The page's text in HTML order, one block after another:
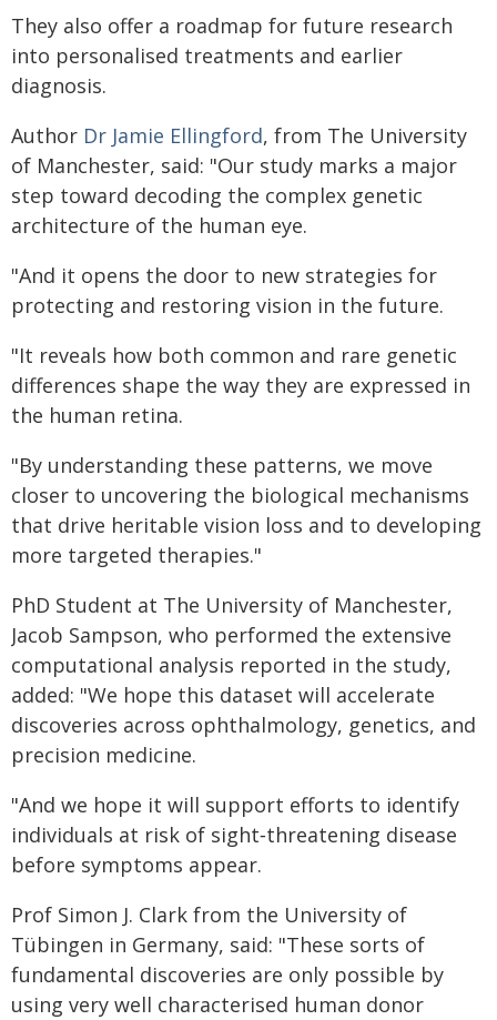
They also offer a roadmap for future research
into personalised treatments and earlier
diagnosis.
Author Dr Jamie Ellingford, from The University
of Manchester, said: "Our study marks a major
step toward decoding the complex genetic
architecture of the human eye.
"And it opens the door to new strategies for
protecting and restoring vision in the future.
"It reveals how both common and rare genetic
differences shape the way they are expressed in
the human retina.
"By understanding these patterns, we move
closer to uncovering the biological mechanisms
that drive heritable vision loss and to developing
more targeted therapies."
PhD Student at The University of Manchester,
Jacob Sampson, who performed the extensive
computational analysis reported in the study,
added: "We hope this dataset will accelerate
discoveries across ophthalmology, genetics, and
precision medicine.
"And we hope it will support efforts to identify
individuals at risk of sight‑threatening disease
before symptoms appear.
Prof Simon J. Clark from the University of
Tübingen in Germany, said: "These sorts of
fundamental discoveries are only possible by
using very well characterised human donor